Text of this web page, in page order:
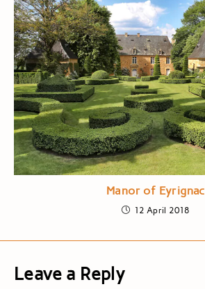
Manor of Eyrignac
12 April 2018
Leave a Reply